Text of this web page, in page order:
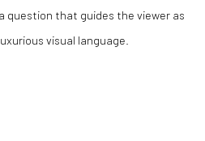
question that guides the viewer as
visual language.